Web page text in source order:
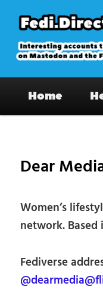
primary
content
on
Home
Dear
Women’s
network. Based
Fediverse